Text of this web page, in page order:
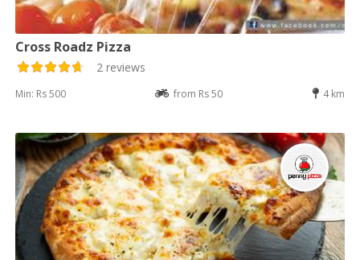
Cross Roadz Pizza
2 reviews
Min: Rs 500 from Rs 50 4 km